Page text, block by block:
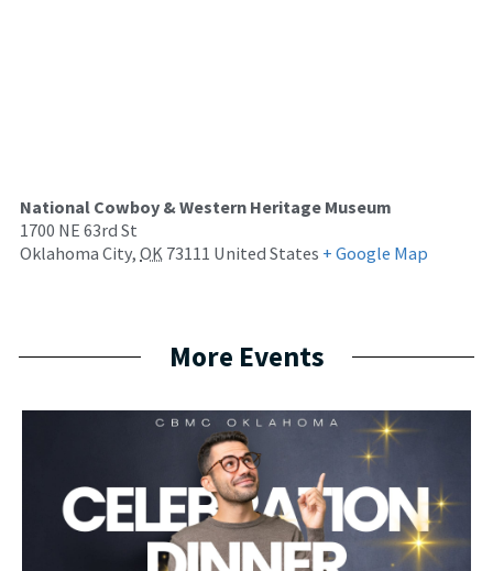
National Cowboy & Western Heritage Museum
1700 NE 63rd St
Oklahoma City, OK 73111 United States + Google Map
More Events